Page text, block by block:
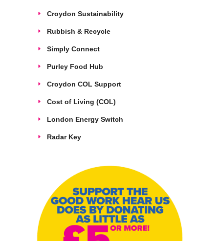
Croydon Sustainability
Rubbish & Recycle
Simply Connect
Purley Food Hub
Croydon COL Support
Cost of Living (COL)
London Energy Switch
Radar Key